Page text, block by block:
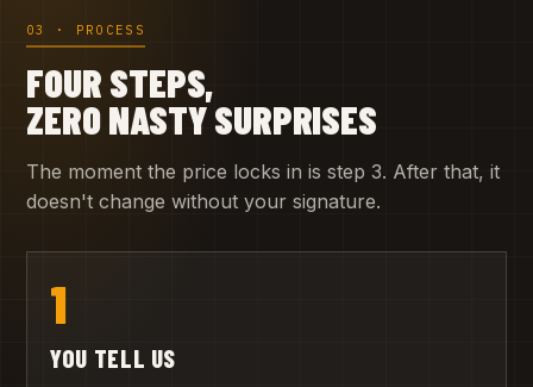
03 · PROCESS
FOUR STEPS,
ZERO NASTY SURPRISES
The moment the price locks in is step 3. After that, it
doesn't change without your signature.
1
YOU TELL US